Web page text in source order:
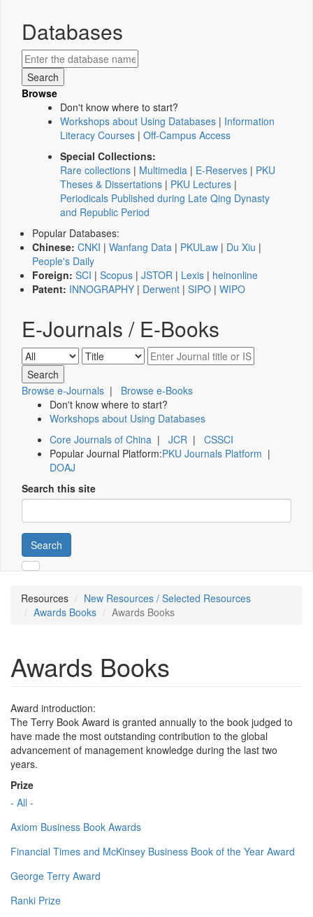
Databases
Browse
Don't know where to start?
Workshops about Using Databases | Information
Literacy Courses | Off-Campus Access
Special Collections:
Rare collections | Multimedia | E-Reserves | PKU
Theses & Dissertations | PKU Lectures |
Periodicals Published during Late Qing Dynasty
and Republic Period
Popular Databases:
Chinese: CNKI | Wanfang Data | PKULaw | Du Xiu |
People's Daily
Foreign: SCI | Scopus | JSTOR | Lexis | heinonline
Patent: INNOGRAPHY | Derwent | SIPO | WIPO
E-Journals / E-Books
Browse e-Journals | Browse e-Books
Don't know where to start?
Workshops about Using Databases
Core Journals of China | JCR | CSSCI
Popular Journal Platform:PKU Journals Platform |
DOAJ
Search this site
Search
Resources
New Resources / Selected Resources
Awards Books
Awards Books
Awards Books
Award introduction:
The Terry Book Award is granted annually to the book judged to
have made the most outstanding contribution to the global
advancement of management knowledge during the last two
years.
Prize
- All -
Axiom Business Book Awards
Financial Times and McKinsey Business Book of the Year Award
George Terry Award
Ranki Prize